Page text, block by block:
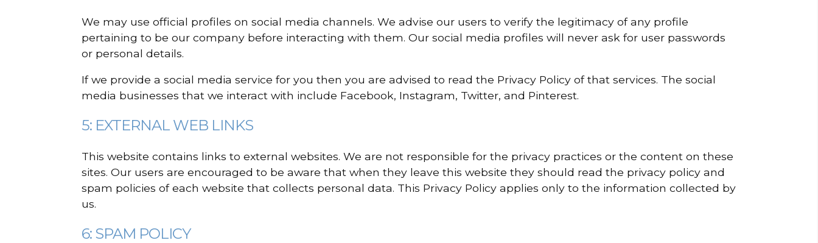
We may use official profiles on social media channels. We advise our users to verify the legitimacy of any profile
pertaining to be our company before interacting with them. Our social media profiles will never ask for user passwords
or personal details.
If we provide a social media service for you then you are advised to read the Privacy Policy of that services. The social
media businesses that we interact with include Facebook, Instagram, Twitter, and Pinterest.
5: EXTERNAL WEB LINKS
This website contains links to external websites. We are not responsible for the privacy practices or the content on these
sites. Our users are encouraged to be aware that when they leave this website they should read the privacy policy and
spam policies of each website that collects personal data. This Privacy Policy applies only to the information collected by
us.
6: SPAM POLICY